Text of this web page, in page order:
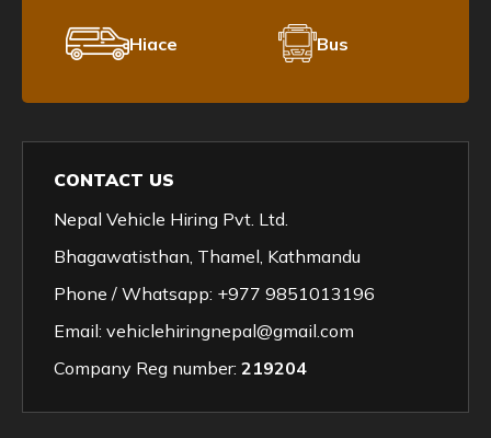
Hiace Bus
CONTACT US
Nepal Vehicle Hiring Pvt. Ltd.
Bhagawatisthan, Thamel, Kathmandu
Phone / Whatsapp: +977 9851013196
Email: vehiclehiringnepal@gmail.com
Company Reg number: 219204